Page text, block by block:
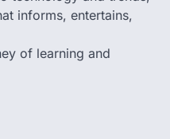
informs, entertains,
of learning and